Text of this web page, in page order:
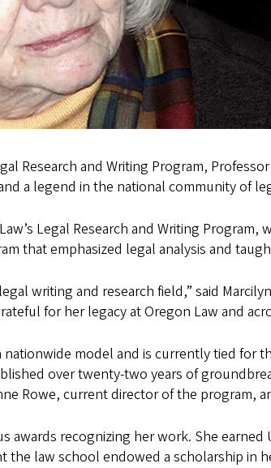
Research and Writing Program,
a legend in the national community of
Legal Research and Writing
that emphasized legal analysis and
writing and research field,” said
for her legacy at Oregon Law and
model and is currently tied for
over twenty-two years of
Rowe, current director of the program,
awards recognizing her work. She
the law school endowed a scholarship in